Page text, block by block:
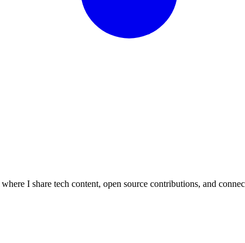
where I share tech content, open source contributions, and